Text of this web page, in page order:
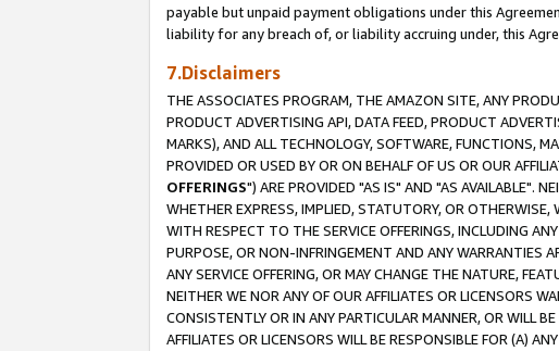
payable but unpaid payment obligations under this
liability for any breach of, or liability accruing under, this
7.Disclaimers
THE ASSOCIATES PROGRAM, THE AMAZON SITE, ANY
PRODUCT ADVERTISING API, DATA FEED, PRODUCT
MARKS), AND ALL TECHNOLOGY, SOFTWARE, FUNCTIONS,
PROVIDED OR USED BY OR ON BEHALF OF US OR OUR
OFFERINGS") ARE PROVIDED "AS IS" AND "AS AVAILABLE".
WHETHER EXPRESS, IMPLIED, STATUTORY, OR
WITH RESPECT TO THE SERVICE OFFERINGS, INCLUDING
PURPOSE, OR NON-INFRINGEMENT AND ANY WARRANTIES
ANY SERVICE OFFERING, OR MAY CHANGE THE NATURE,
NEITHER WE NOR ANY OF OUR AFFILIATES OR LICENSORS
CONSISTENTLY OR IN ANY PARTICULAR MANNER, OR WILL
AFFILIATES OR LICENSORS WILL BE RESPONSIBLE FOR (A)